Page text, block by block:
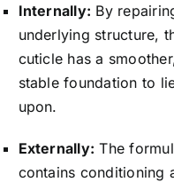
Internally: By
underlying structure,
cuticle has a
stable foundation to
upon.
Externally: The
contains conditioning